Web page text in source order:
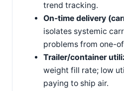
trend tracking.
On-time delivery
isolates systemic
problems from one-
Trailer/container
weight fill rate; low
paying to ship air.